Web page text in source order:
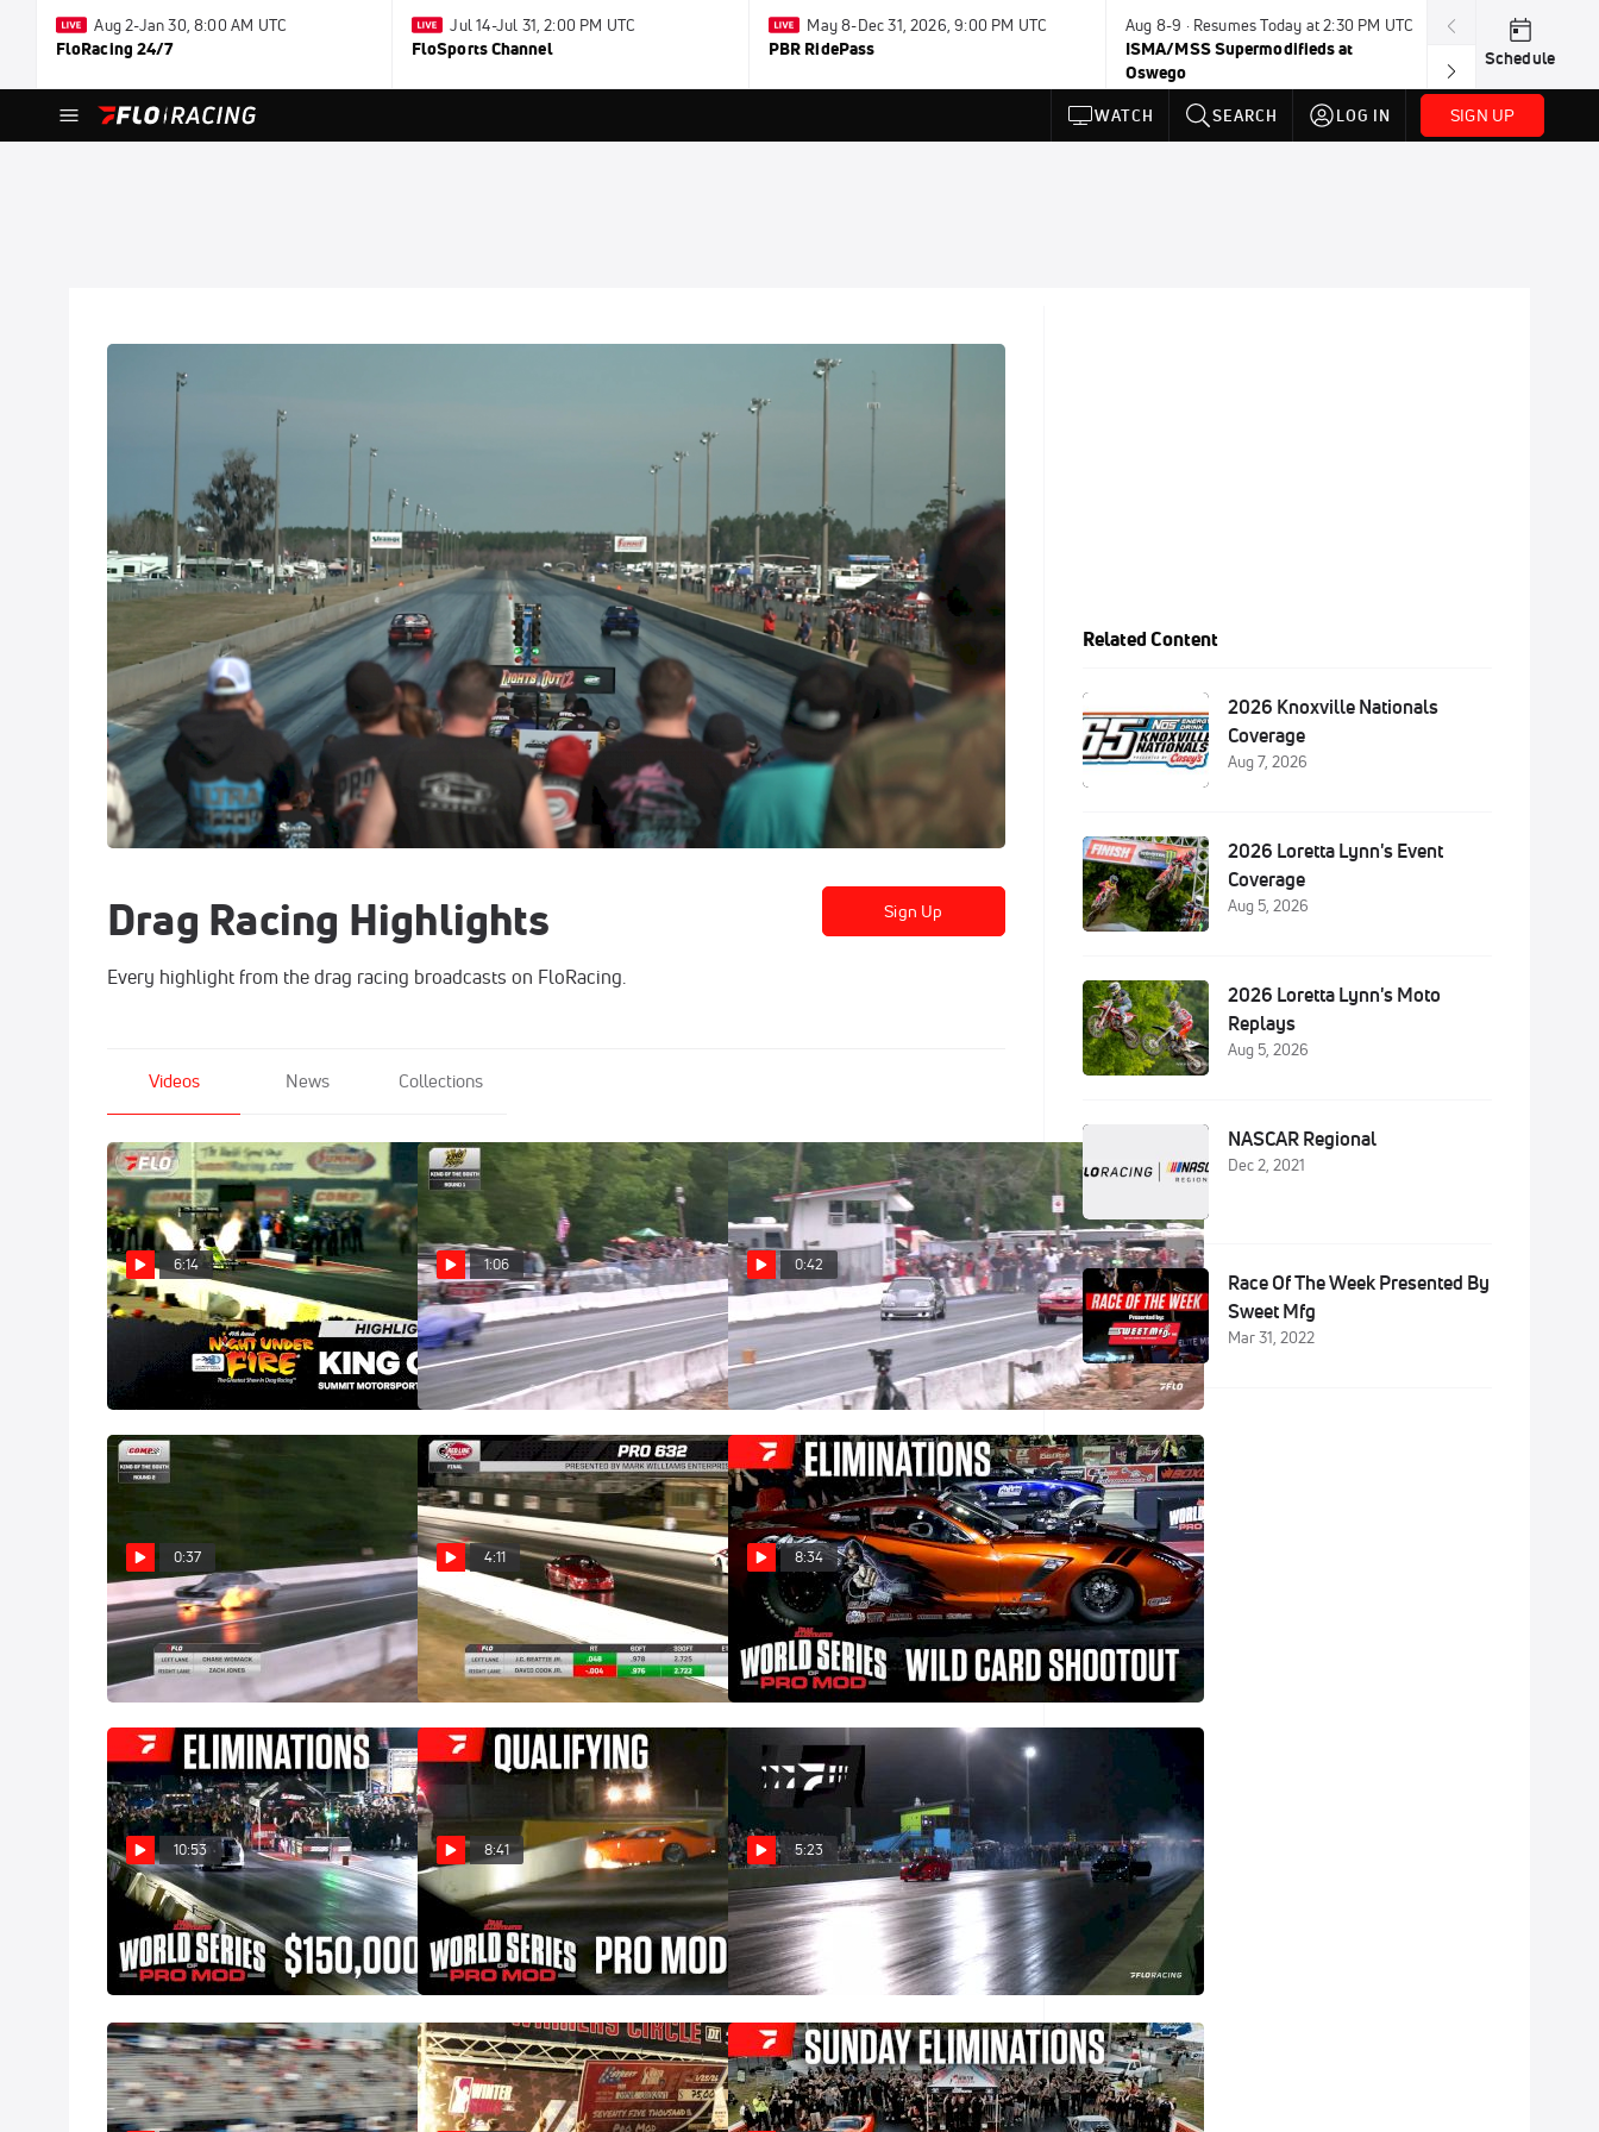
Aug 2-Jan 30, 8:00 AM UTC
FloRacing 24/7
Jul 14-Jul 31, 2:00 PM UTC
FloSports Channel
May 8-Dec 31, 2026, 9:00 PM UTC
PBR RidePass
Aug 8-9 · Resumes Today at 2:30 PM UTC
ISMA/MSS Supermodifieds at
Oswego
Today · 8:00
Weekly
Schedule
WATCH SEARCH LOG IN SIGN UP
Sign Up
Drag Racing Highlights
Every highlight from the drag racing broadcasts on FloRacing.
Videos News Collections
6:14
Highlights | 2026 Night Under
Aug 2, 2026
1:06
Tyler Dommel Walks Away From
Horrific Top End Crash
May 26, 2026
0:42
Fox Body On Its Bumper In Lil
Gangstas
May 26, 2026
0:37
Zach Jones Wins King Of The
South Rd 2 On Fire!
May 26, 2026
4:11
PDRA East Coast Nationals Final
Rounds
Apr 21, 2026
8:34
Wild Card Shootout | 2026 World
Series of Pro Mod
Mar 1, 2026
10:53
Pro Mod Eliminations | 2026
World Series of Pro Mod
Mar 1, 2026
8:41
Final Qualifying Round | 2026
World Series of Pro Mod
Feb 28, 2026
5:23
2025 Lights Out 16 Radial vs
the World Final Round
Feb 17, 2026
Related Content
2026 Knoxville Nationals
Coverage
Aug 7, 2026
2026 Loretta Lynn's Event
Coverage
Aug 5, 2026
2026 Loretta Lynn's Moto
Replays
Aug 5, 2026
NASCAR Regional
Dec 2, 2021
Race Of The Week Presented By
Sweet Mfg
Mar 31, 2022